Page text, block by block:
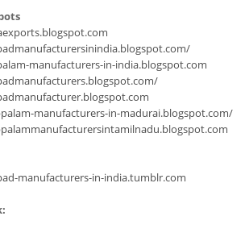
manufacturers-in-india.blogspot.com
manufacturers-in-madurai.blogspot.com/
manufacturers-in-india.tumblr.com